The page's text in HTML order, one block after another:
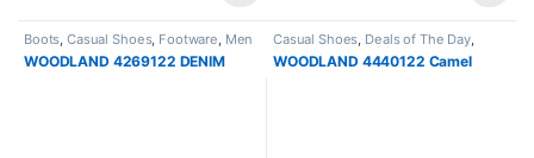
Boots,Casual Shoes, Footware, Men
WOODLAND 4269122 DENIM
Casual Shoes, Deals of The Day,
Footware,Men, Slip On
WOODLAND 4440122 Camel